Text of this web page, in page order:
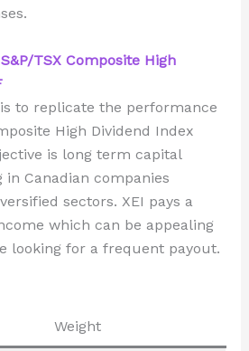
TSX Composite High
to replicate the performance
High Dividend Index
is long term capital
Canadian companies
sectors. XEI pays a
which can be appealing
looking for a frequent payout.
Weight